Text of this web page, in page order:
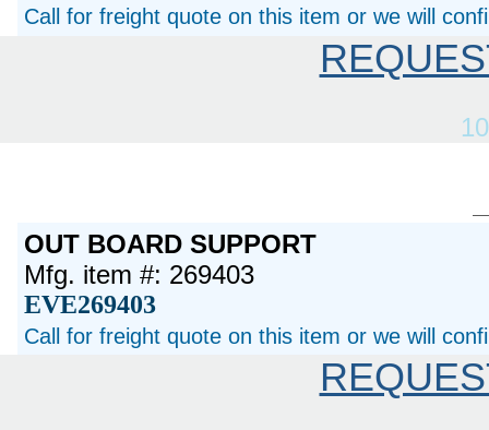
Call for freight quote on this item or we will
OUT BOARD SUPPORT
Mfg. item #: 269403
EVE269403
Call for freight quote on this item or we will